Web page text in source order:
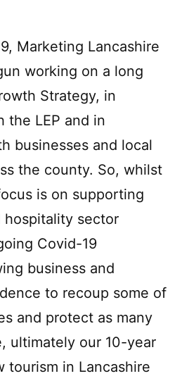
Marketing Lancashire
working on a long
Strategy, in
the LEP and in
businesses and local
the county. So, whilst
is on supporting
hospitality sector
Covid-19
business and
to recoup some of
and protect as many
ultimately our 10-year
tourism in Lancashire